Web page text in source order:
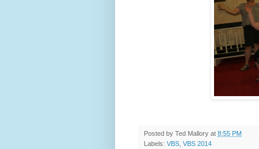
Posted by Ted Mallory at 8:55 PM
Labels: VBS, VBS 2014